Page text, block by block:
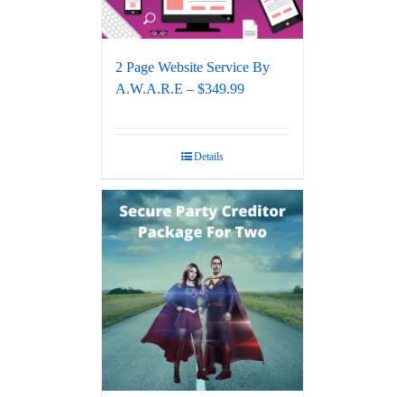
2 Page Website Service By
A.W.A.R.E – $349.99
Details